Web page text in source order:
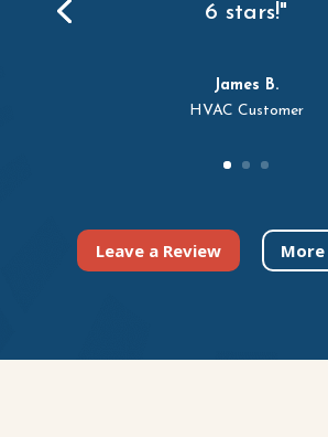
6 stars!"
James B.
HVAC Customer
Leave a Review More